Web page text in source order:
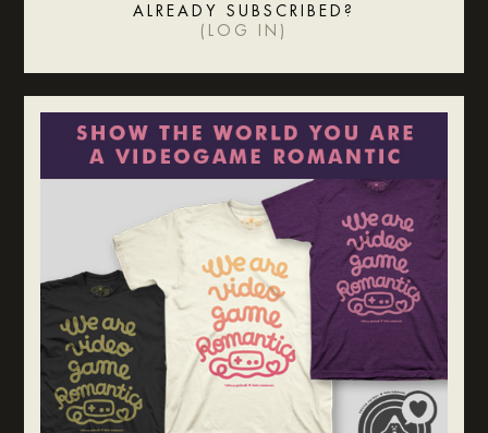
ALREADY SUBSCRIBED?
( LOG IN )